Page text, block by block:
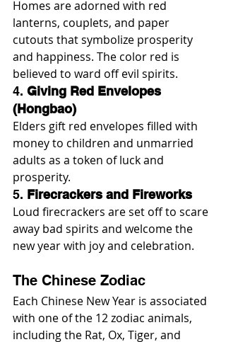
Homes are adorned with red
lanterns, couplets, and paper
cutouts that symbolize prosperity
and happiness. The color red is
believed to ward off evil spirits.
4. Giving Red Envelopes
(Hongbao)
Elders gift red envelopes filled with
money to children and unmarried
adults as a token of luck and
prosperity.
5. Firecrackers and Fireworks
Loud firecrackers are set off to scare
away bad spirits and welcome the
new year with joy and celebration.
The Chinese Zodiac
Each Chinese New Year is associated
with one of the 12 zodiac animals,
including the Rat, Ox, Tiger, and